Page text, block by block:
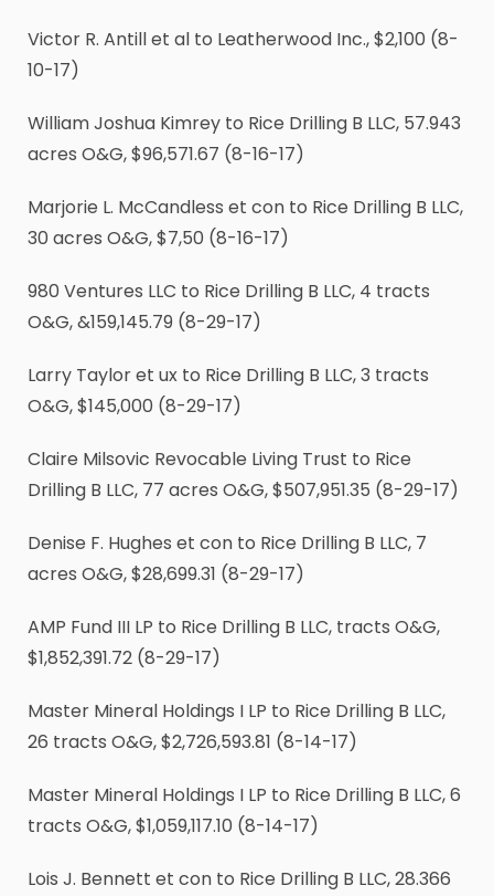
Victor R. Antill et al to Leatherwood Inc., $2,100 (8-
10-17)
William Joshua Kimrey to Rice Drilling B LLC, 57.943
acres O&G, $96,571.67 (8-16-17)
Marjorie L. McCandless et con to Rice Drilling B LLC,
30 acres O&G, $7,50 (8-16-17)
980 Ventures LLC to Rice Drilling B LLC, 4 tracts
O&G, &159,145.79 (8-29-17)
Larry Taylor et ux to Rice Drilling B LLC, 3 tracts
O&G, $145,000 (8-29-17)
Claire Milsovic Revocable Living Trust to Rice
Drilling B LLC, 77 acres O&G, $507,951.35 (8-29-17)
Denise F. Hughes et con to Rice Drilling B LLC, 7
acres O&G, $28,699.31 (8-29-17)
AMP Fund III LP to Rice Drilling B LLC, tracts O&G,
$1,852,391.72 (8-29-17)
Master Mineral Holdings I LP to Rice Drilling B LLC,
26 tracts O&G, $2,726,593.81 (8-14-17)
Master Mineral Holdings I LP to Rice Drilling B LLC, 6
tracts O&G, $1,059,117.10 (8-14-17)
Lois J. Bennett et con to Rice Drilling B LLC, 28.366